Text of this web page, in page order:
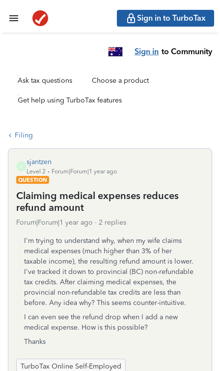
Sign in to TurboTax
Sign in to Community
Ask tax questions Choose a product
Get help using TurboTax features
Filing
S
sjantzen
Level 2
Forum|Forum|1 year ago
QUESTION
Claiming medical expenses reduces
refund amount
Forum|Forum|1 year ago 2 replies
I'm trying to understand why, when my wife claims
medical expenses (much higher than 3% of her
taxable income), the resulting refund amount is lower.
I've tracked it down to provincial (BC) non-refundable
tax credits. After claiming medical expenses, the
provincial non-refundable tax credits are less than
before. Any idea why? This seems counter-intuitive.
I can even see the refund drop when I add a new
medical expense. How is this possible?
Thanks
TurboTax Online Self-Employed